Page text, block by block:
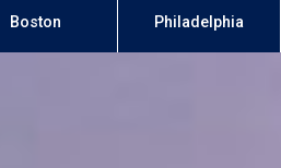
Boston Philadelphia